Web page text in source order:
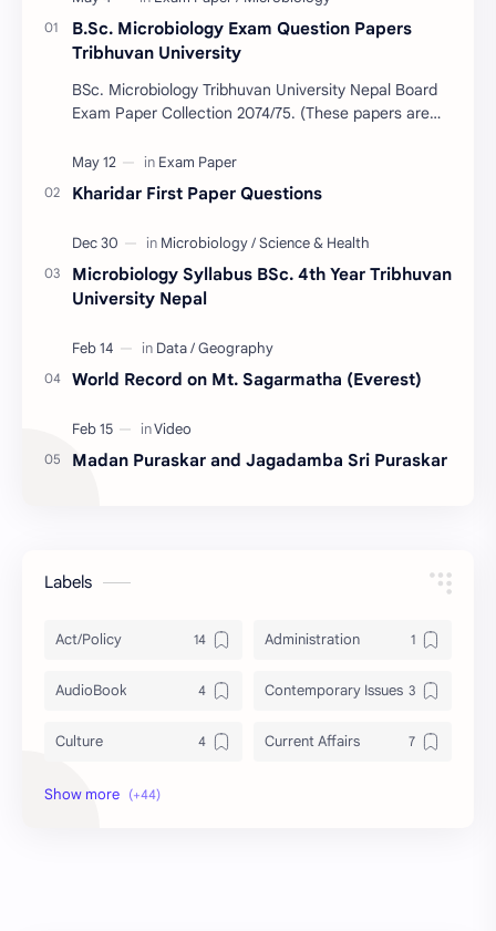
B.Sc. Microbiology Exam Question Papers
Tribhuvan University
BSc. Microbiology Tribhuvan University Nepal Board
Exam Paper Collection 2074/75. (These papers are
Kharidar First Paper Questions
Microbiology Syllabus BSc. 4th Year Tribhuvan
University Nepal
World Record on Mt. Sagarmatha (Everest)
Madan Puraskar and Jagadamba Sri Puraskar
Labels
Act/Policy Administration
AudioBook Contemporary Issues
Culture Current Affairs
DailyTips